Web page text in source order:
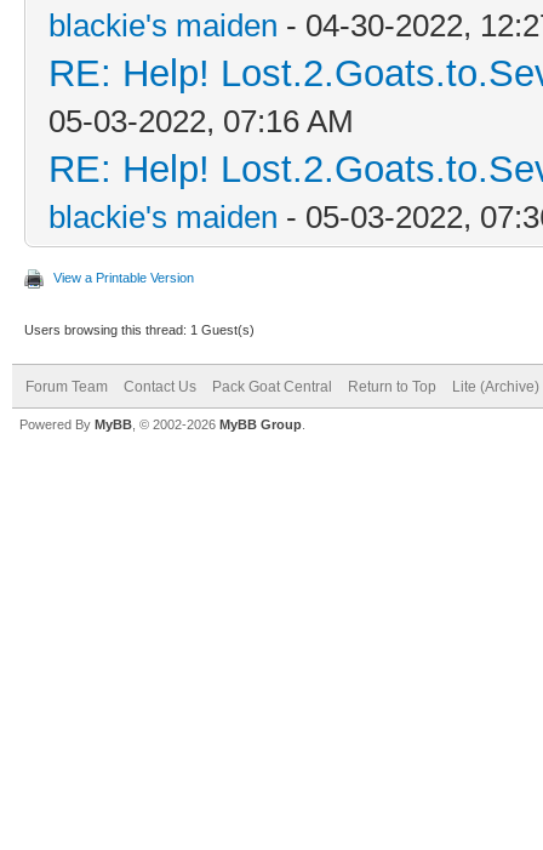
blackie's maiden - 04-30-2022,
RE: Help!
05-03-2022, 07:16 AM
RE: Help!
blackie's maiden - 05-03-2022,
View a Printable Version
Users browsing this thread: 1 Guest(s)
Forum Team Contact Us Pack Goat Central Return to Top Lite (Archive)
Powered By MyBB , © 2002-2026 MyBB Group